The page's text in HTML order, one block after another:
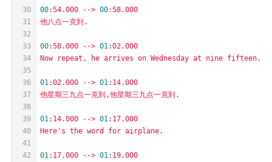
30
31
32
33
34
35
36
37
38
39
40
41
42
00:54.000 --> 00:58.000
他八点一克到.
00:58.000 --> 01:02.000
Now
repeat, he arrives on Wednesday at nine fifteen.
01:02.000 --> 01:14.000
他星期三九点一克到,他星期三九点一克到.
01:14.000 --> 01:17.000
Here's the word for airplane.
01:17.000 --> 01:19.000